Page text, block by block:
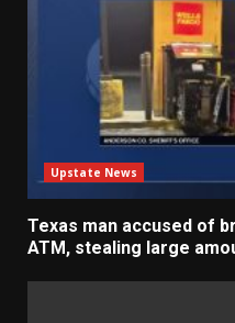
Upstate News
Texas man accused of
ATM, stealing large